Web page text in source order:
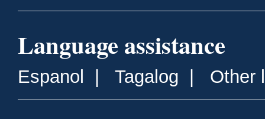
Language assistance
Espanol Tagalog Other